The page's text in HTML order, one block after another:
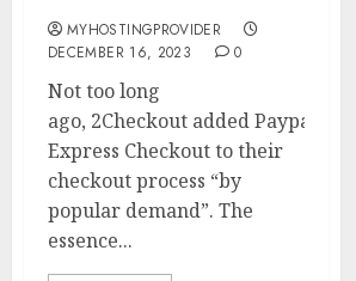
MYHOSTINGPROVIDER
DECEMBER 16, 2023
0
Not too long
ago, 2Checkout added Paypal
Express Checkout to their
checkout process “by
popular demand”. The
essence...